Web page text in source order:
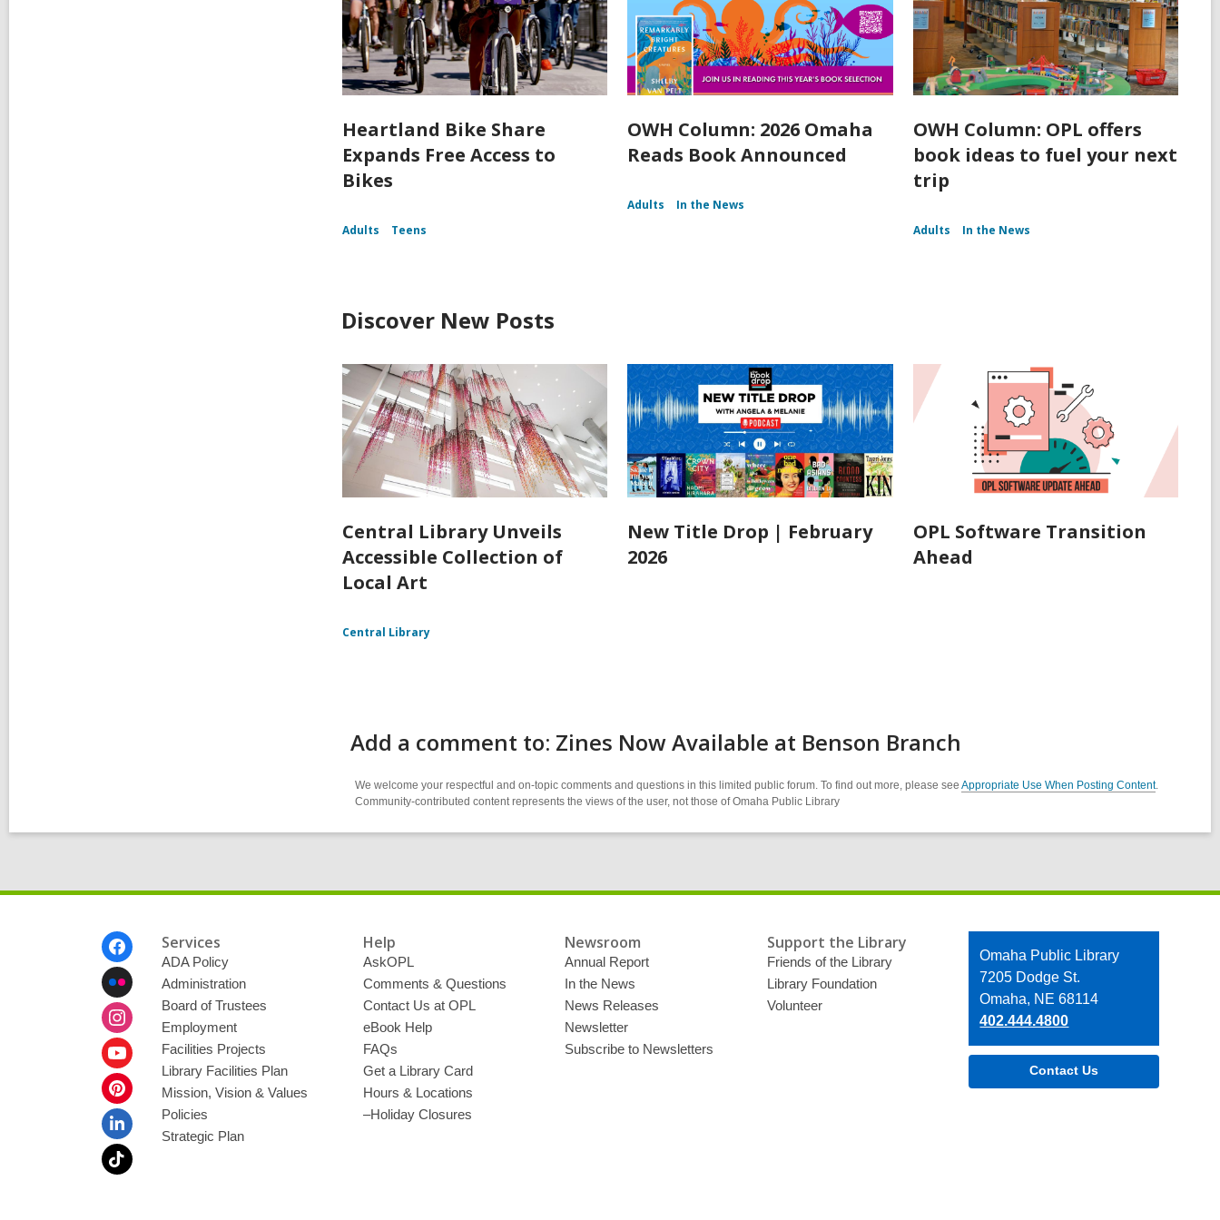
Heartland Bike Share
Expands Free Access to
Bikes
Adults Teens
OWH Column: 2026 Omaha
Reads Book Announced
Adults In the News
OWH Column: OPL offers
book ideas to fuel your next
trip
Adults In the News
Discover New Posts
Central Library Unveils
Accessible Collection of
Local Art
Central Library
New Title Drop | February
2026
OPL Software Transition
Ahead
Add a comment to: Zines Now Available at Benson Branch
We welcome your respectful and on-topic comments and questions in this limited public forum. To find out more, please see Appropriate Use When Posting Content.
Community-contributed content represents the views of the user, not those of Omaha Public Library
Services
ADA Policy
Administration
Board of Trustees
Employment
Facilities Projects
Library Facilities Plan
Mission, Vision & Values
Policies
Strategic Plan
Help
AskOPL
Comments & Questions
Contact Us at OPL
eBook Help
FAQs
Get a Library Card
Hours & Locations
–Holiday Closures
Newsroom
Annual Report
In the News
News Releases
Newsletter
Subscribe to Newsletters
Support the Library
Friends of the Library
Library Foundation
Volunteer
Contact
the
Library
Omaha Public Library
7205 Dodge St.
Omaha, NE 68114
402.444.4800
Contact Us